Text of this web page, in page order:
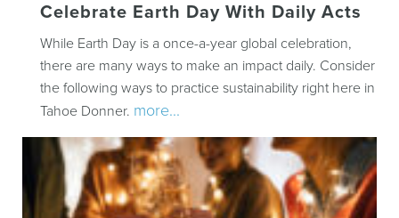
Celebrate Earth Day With Daily Acts
While Earth Day is a once-a-year global celebration,
there are many ways to make an impact daily. Consider
the following ways to practice sustainability right here in
Tahoe Donner. more...